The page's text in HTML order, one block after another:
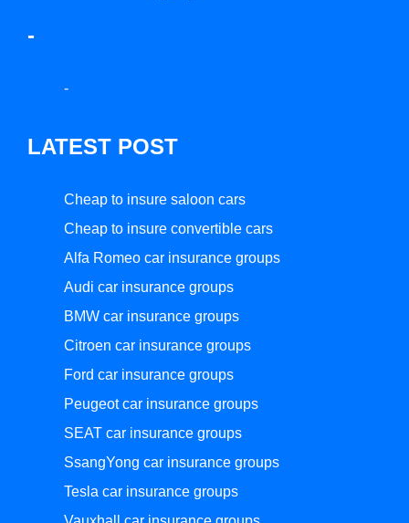
-
-
LATEST POST
Cheap to insure saloon cars
Cheap to insure convertible cars
Alfa Romeo car insurance groups
Audi car insurance groups
BMW car insurance groups
Citroen car insurance groups
Ford car insurance groups
Peugeot car insurance groups
SEAT car insurance groups
SsangYong car insurance groups
Tesla car insurance groups